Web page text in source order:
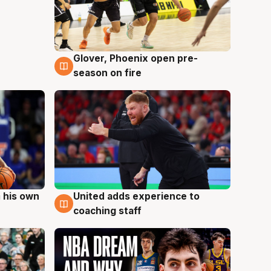
6 Aug
Glover, Phoenix open pre-
season on fire
his own
6 Aug
United adds experience to
coaching staff